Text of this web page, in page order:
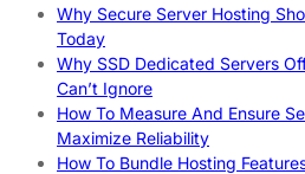
Why Secure Server Hosting
Today
Why SSD Dedicated Servers
Can’t Ignore
How To Measure And Ensure
Maximize Reliability
How To Bundle Hosting